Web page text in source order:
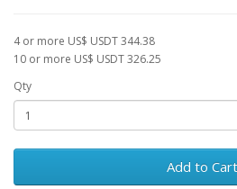
4 or more US$ USDT 344.38
10 or more US$ USDT 326.25
Qty
Add to Cart